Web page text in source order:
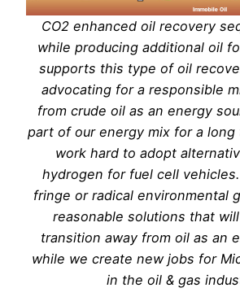
CO2 enhanced oil recovery
while producing additional oil
supports this type of oil
advocating for a responsible
from crude oil as an energy
part of our energy mix for a
work hard to adopt
hydrogen for fuel cell
fringe or radical environmental
reasonable solutions that
transition away from oil as an
while we create new jobs for
in the oil & gas